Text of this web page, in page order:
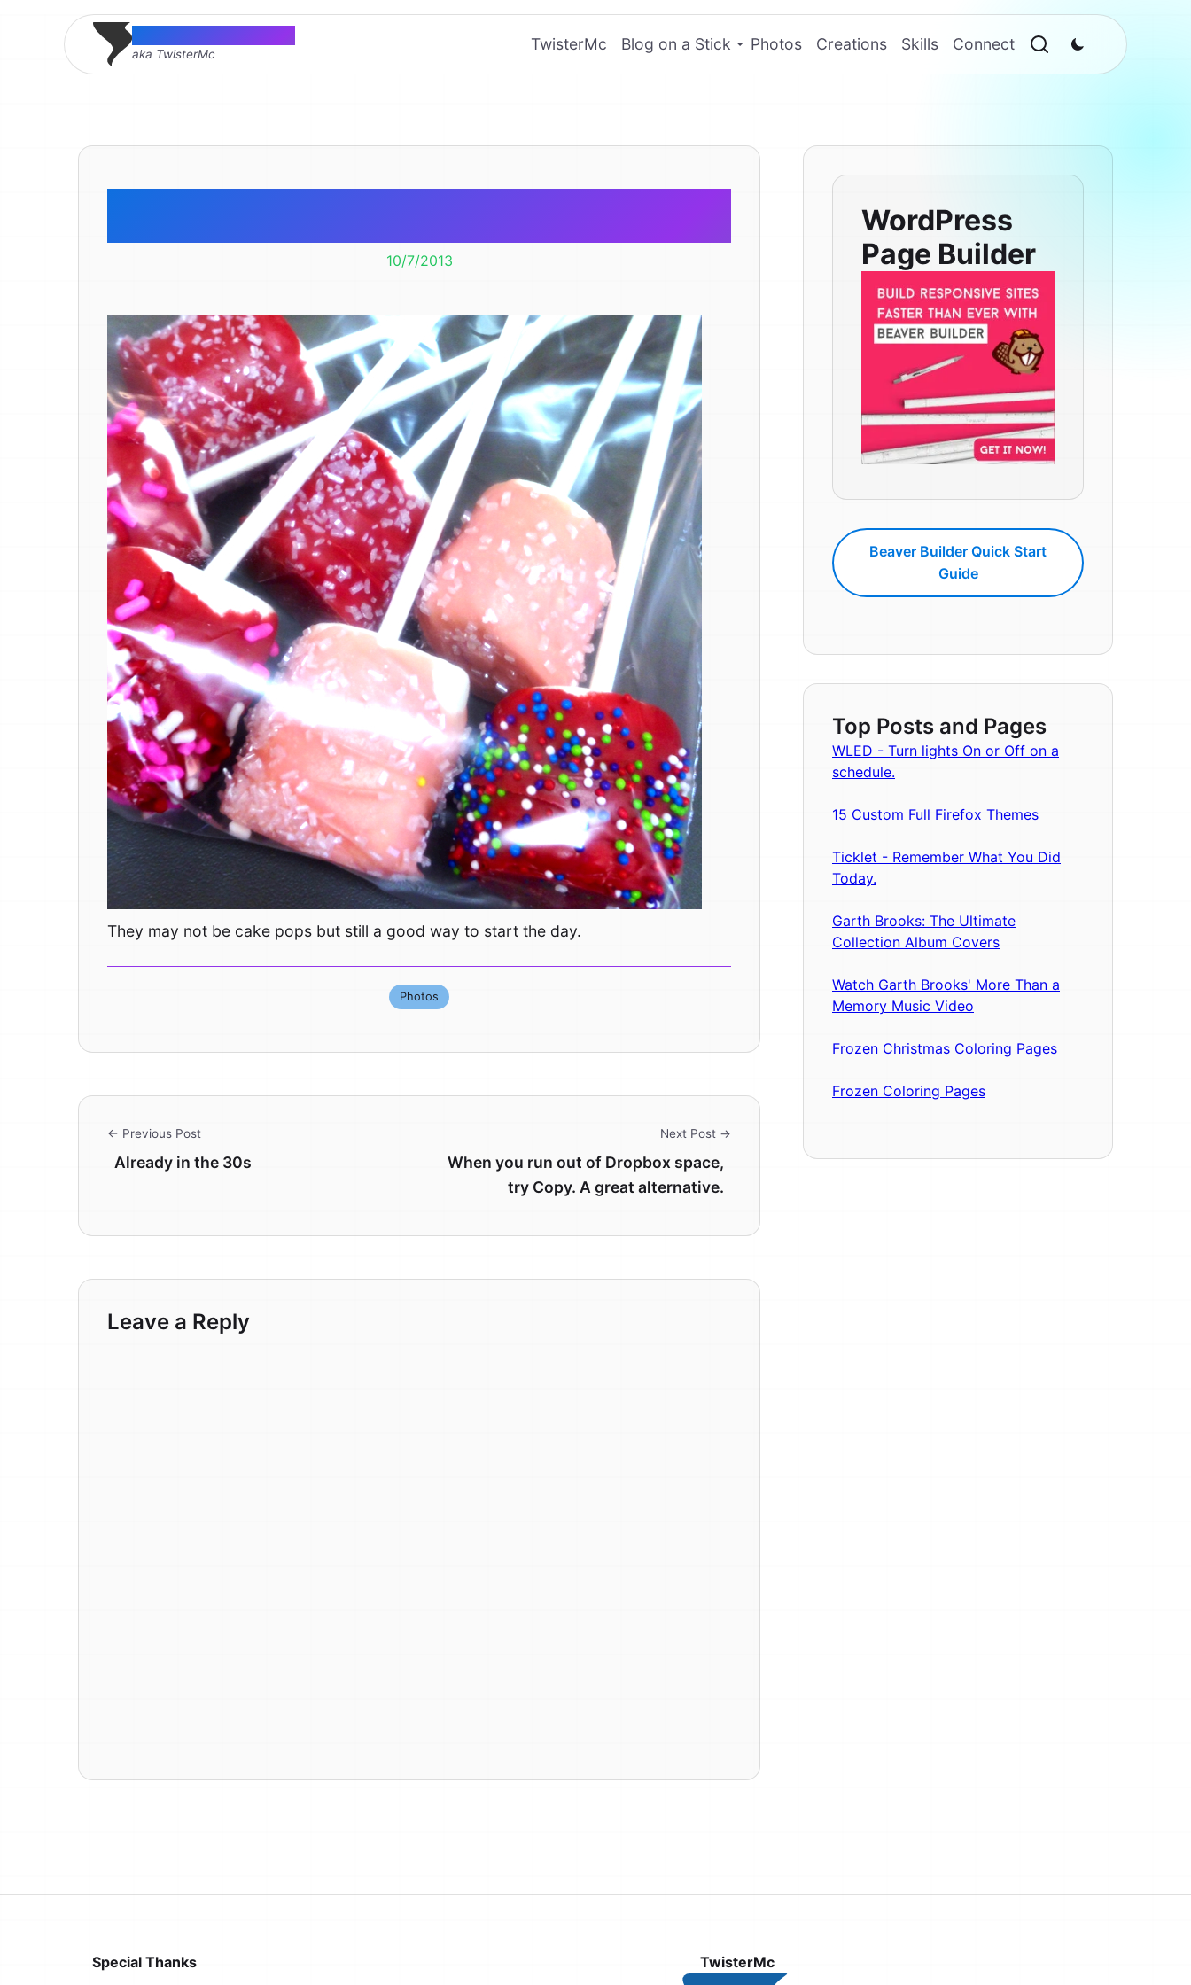
Thomas McMahon
aka TwisterMc
TwisterMc Blog on a Stick Photos Creations Skills Connect
10/7/2013
They may not be cake pops but still a good way to start the day.
Photos
← Previous Post
Already in the 30s
Next Post →
When you run out of Dropbox space,
try Copy. A great alternative.
Leave a Reply
WordPress
Page Builder
Beaver Builder Quick Start
Guide
Top Posts and Pages
WLED - Turn lights On or Off on a
schedule.
15 Custom Full Firefox Themes
Ticklet - Remember What You Did
Today.
Garth Brooks: The Ultimate
Collection Album Covers
Watch Garth Brooks' More Than a
Memory Music Video
Frozen Christmas Coloring Pages
Frozen Coloring Pages
Special Thanks TwisterMc